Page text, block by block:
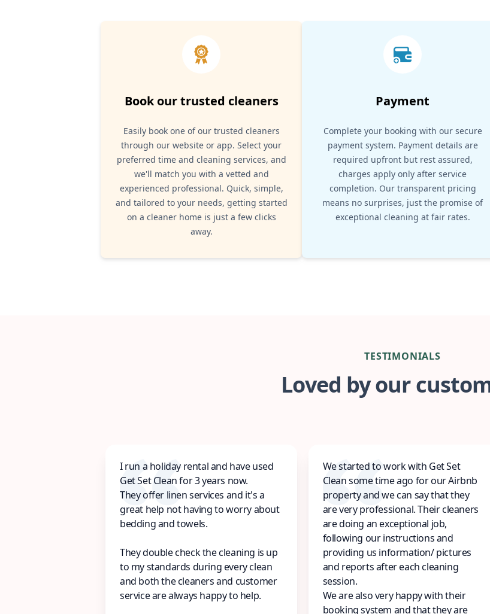
Book our trusted cleaners
Easily book one of our trusted cleaners
through our website or app. Select your
preferred time and cleaning services, and
we'll match you with a vetted and
experienced professional. Quick, simple,
and tailored to your needs, getting started
on a cleaner home is just a few clicks
away.
Payment
Complete your booking with our secure
payment system. Payment details are
required upfront but rest assured,
charges apply only after service
completion. Our transparent pricing
means no surprises, just the promise of
exceptional cleaning at fair rates.
TESTIMONIALS
Loved by our
I run a holiday rental and have used
Get Set Clean for 3 years now.
They offer linen services and it's a
great help not having to worry about
bedding and towels.
They double check the cleaning is up
to my standards during every clean
and both the cleaners and customer
service are always happy to help.
We started to work with Get Set
Clean some time ago for our Airbnb
property and we can say that they
are very professional. Their cleaners
are doing an exceptional job,
following our instructions and
providing us information/ pictures
and reports after each cleaning
session.
We are also very happy with their
booking system and that they are